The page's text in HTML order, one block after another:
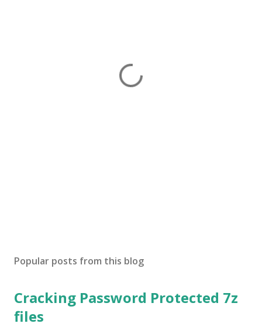
Popular posts from this blog
Cracking Password Protected 7z
files